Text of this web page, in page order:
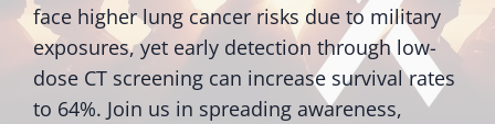
face higher lung cancer risks due to military
exposures, yet early detection through low-
dose CT screening can increase survival rates
to 64%. Join us in spreading awareness,